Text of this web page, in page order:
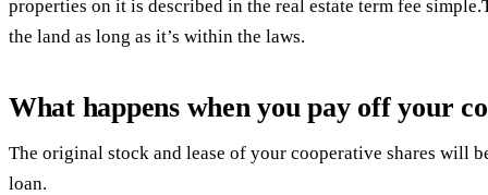
properties on it is described in the real estate term fee
the land as long as it’s within the laws.
What happens when you pay off your
The original stock and lease of your cooperative shares will
loan.